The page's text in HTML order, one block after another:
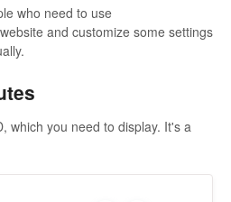
who need to use
and customize some settings
which you need to display. It's a